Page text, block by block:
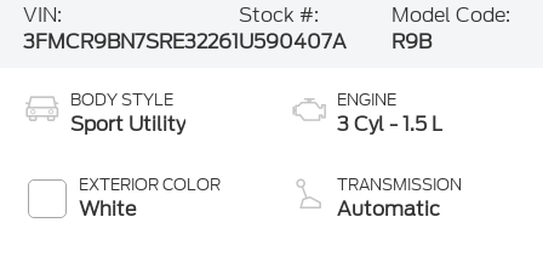
VIN:
3FMCR9BN7SRE32261
Stock #:
U590407A
Model Code:
R9B
BODY STYLE
Sport Utility
EXTERIOR COLOR
White
ENGINE
3 Cyl - 1.5 L
TRANSMISSION
Automatic